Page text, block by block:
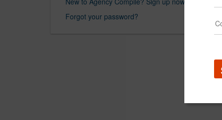
Forgot your password?